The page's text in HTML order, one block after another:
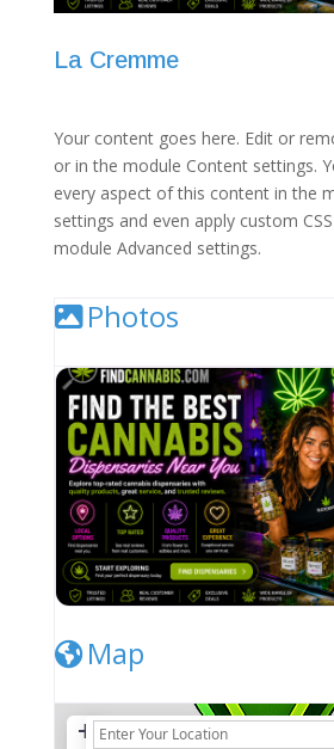
La Cremme
Your content goes here. Edit or
or in the module Content settings.
every aspect of this content in the
settings and even apply custom
module Advanced settings.
Photos
Map
+